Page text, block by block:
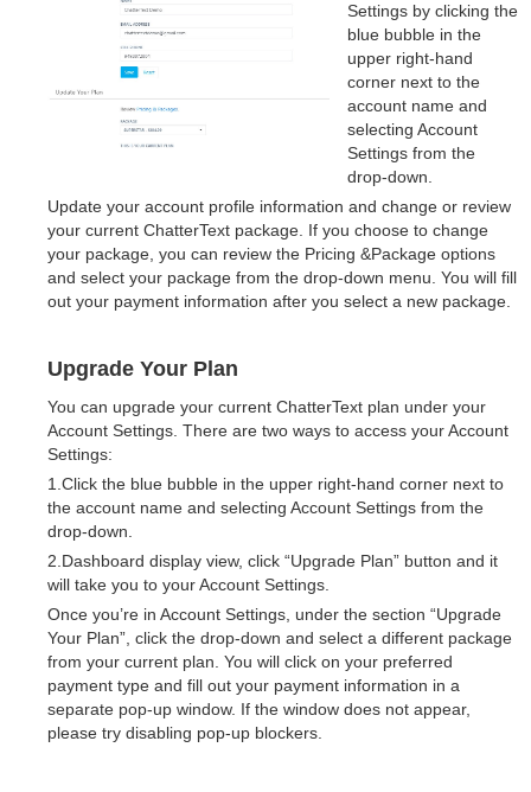
Settings by clicking the
blue bubble in the
upper right-hand
corner next to the
account name and
selecting Account
Settings from the
drop-down.
Update your account profile information and change or review
your current ChatterText package. If you choose to change
your package, you can review the Pricing &Package options
and select your package from the drop-down menu. You will fill
out your payment information after you select a new package.
Upgrade Your Plan
You can upgrade your current ChatterText plan under your
Account Settings. There are two ways to access your Account
Settings:
1.Click the blue bubble in the upper right-hand corner next to
the account name and selecting Account Settings from the
drop-down.
2.Dashboard display view, click “Upgrade Plan” button and it
will take you to your Account Settings.
Once you’re in Account Settings, under the section “Upgrade
Your Plan”, click the drop-down and select a different package
from your current plan. You will click on your preferred
payment type and fill out your payment information in a
separate pop-up window. If the window does not appear,
please try disabling pop-up blockers.